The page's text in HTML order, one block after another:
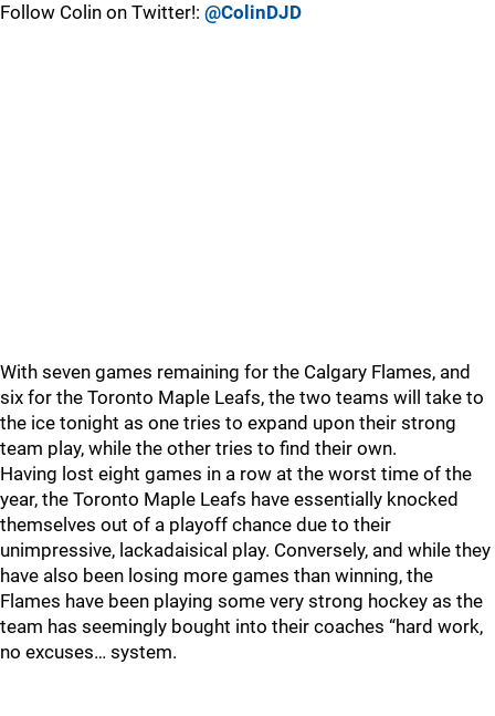
Follow Colin on Twitter!: @ColinDJD
With seven games remaining for the Calgary Flames, and
six for the Toronto Maple Leafs, the two teams will take to
the ice tonight as one tries to expand upon their strong
team play, while the other tries to find their own.
Having lost eight games in a row at the worst time of the
year, the Toronto Maple Leafs have essentially knocked
themselves out of a playoff chance due to their
unimpressive, lackadaisical play. Conversely, and while they
have also been losing more games than winning, the
Flames have been playing some very strong hockey as the
team has seemingly bought into their coaches “hard work,
no excuses… system.